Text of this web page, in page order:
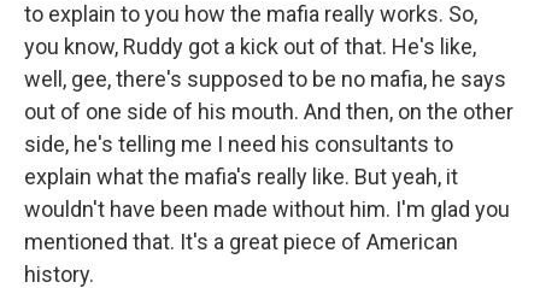
to explain to you how the mafia really works. So,
you know, Ruddy got a kick out of that. He's like,
well, gee, there's supposed to be no mafia, he says
out of one side of his mouth. And then, on the other
side, he's telling me I need his consultants to
explain what the mafia's really like. But yeah, it
wouldn't have been made without him. I'm glad you
mentioned that. It's a great piece of American
history.